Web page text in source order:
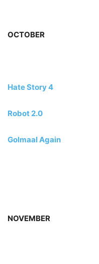
OCTOBER
Hate Story 4
Robot 2.0
Golmaal Again
NOVEMBER